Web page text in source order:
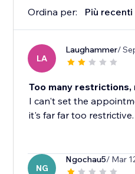
Ordina per: Più recenti
LA
Laughammer/
Too many
I can't set the
it's far far too restrictive.
NG
Ngochau5/ Mar